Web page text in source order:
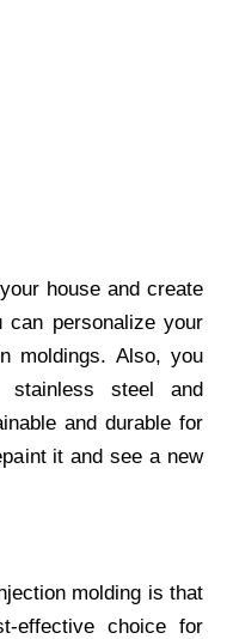
house and create
can personalize your
moldings. Also, you
steel and
and durable for
it and see a new
molding is that
effective choice for